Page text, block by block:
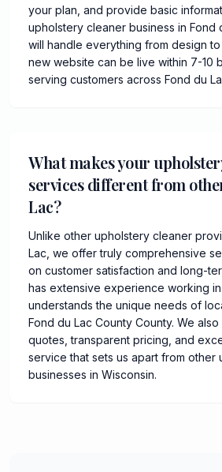
your plan, and provide basic
upholstery cleaner business in Fond
will handle everything from design
new website can be live within 7-10
serving customers across Fond du
What makes your
services different from
Lac?
Unlike other upholstery cleaner
Lac, we offer truly comprehensive
on customer satisfaction and long-
has extensive experience working
understands the unique needs of
Fond du Lac County County. We
quotes, transparent pricing, and
service that sets us apart from other
businesses in Wisconsin.